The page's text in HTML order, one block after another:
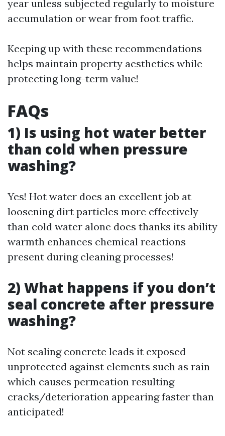
year unless subjected regularly to moisture
accumulation or wear from foot traffic.
Keeping up with these recommendations
helps maintain property aesthetics while
protecting long-term value!
FAQs
1) Is using hot water better
than cold when pressure
washing?
Yes! Hot water does an excellent job at
loosening dirt particles more effectively
than cold water alone does thanks its ability
warmth enhances chemical reactions
present during cleaning processes!
2) What happens if you don’t
seal concrete after pressure
washing?
Not sealing concrete leads it exposed
unprotected against elements such as rain
which causes permeation resulting
cracks/deterioration appearing faster than
anticipated!